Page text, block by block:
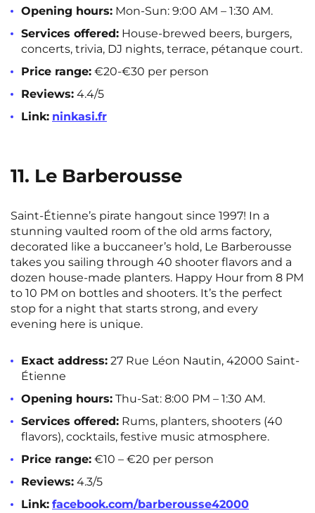
Opening hours: Mon-Sun: 9:00 AM – 1:30 AM.
Services offered: House-brewed beers, burgers,
concerts, trivia, DJ nights, terrace, pétanque court.
Price range: €20-€30 per person
Reviews: 4.4/5
Link: ninkasi.fr
11. Le Barberousse
Saint-Étienne’s pirate hangout since 1997! In a
stunning vaulted room of the old arms factory,
decorated like a buccaneer’s hold, Le Barberousse
takes you sailing through 40 shooter flavors and a
dozen house-made planters. Happy Hour from 8 PM
to 10 PM on bottles and shooters. It’s the perfect
stop for a night that starts strong, and every
evening here is unique.
Exact address: 27 Rue Léon Nautin, 42000 Saint-
Étienne
Opening hours: Thu-Sat: 8:00 PM – 1:30 AM.
Services offered: Rums, planters, shooters (40
flavors), cocktails, festive music atmosphere.
Price range: €10 – €20 per person
Reviews: 4.3/5
Link: facebook.com/barberousse42000